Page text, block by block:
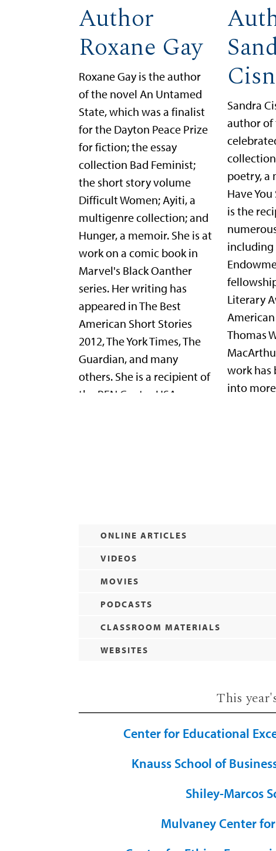
Author
Roxane Gay
Roxane Gay is the author
of the novel An Untamed
State, which was a finalist
for the Dayton Peace Prize
for fiction; the essay
collection Bad Feminist;
the short story volume
Difficult Women; Ayiti, a
multigenre collection; and
Hunger, a memoir. She is at
work on a comic book in
Marvel's Black Oanther
series. Her writing has
appeared in The Best
American Short Stories
2012, The York Times, The
Guardian, and many
others. She is a recipient of
the PEN Center USA
Sandra
author
poetry, a
Have
is the
Literary
Thomas
work has
into
ONLINE ARTICLES
VIDEOS
MOVIES
PODCASTS
CLASSROOM MATERIALS
WEBSITES
This
Center for Educational
Knauss School of
Shiley-Marcos
Mulvaney Center